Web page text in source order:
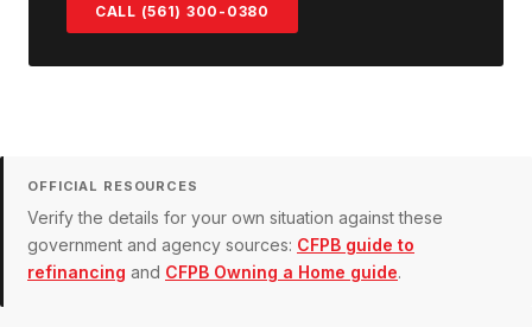
CALL (561) 300-0380
OFFICIAL RESOURCES
Verify the details for your own situation against these
government and agency sources: CFPB guide to
refinancing and CFPB Owning a Home guide.